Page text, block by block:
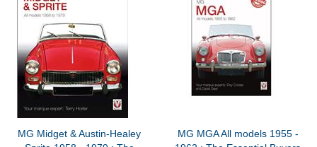
MG Midget & Austin-Healey
MG MGA All models 1955 -